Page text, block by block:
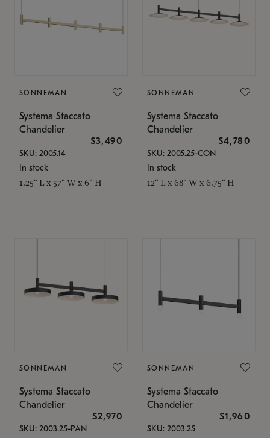
SONNEMAN
Systema Staccato
Chandelier
$3,490
SKU: 2005.14
In stock
1.25" L x 57" W x 6" H
SONNEMAN
Systema Staccato
Chandelier
$4,780
SKU: 2005.25-CON
In stock
12" L x 68" W x 6.75" H
SONNEMAN
Systema Staccato
Chandelier
$2,970
SKU: 2003.25-PAN
SONNEMAN
Systema Staccato
Chandelier
$1,960
SKU: 2003.25